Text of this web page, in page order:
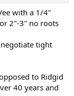
with a 1/4"
2"-3" no roots
tight
to Ridgid
40 years and